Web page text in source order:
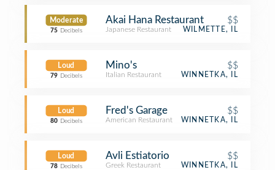
Moderate
75 Decibels
Akai Hana Restaurant $$
Japanese Restaurant WILMETTE, IL
Loud
79 Decibels
Mino's $$
Italian Restaurant WINNETKA, IL
Loud
80 Decibels
Fred's Garage $$
American Restaurant WINNETKA, IL
Loud
78 Decibels
Avli Estiatorio $$
Greek Restaurant WINNETKA, IL